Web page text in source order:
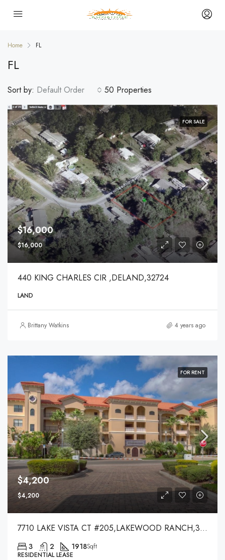
Home FL
FL
50 Properties
Sort by: Default Order
FOR SALE
$16,000
$16,000
440 KING CHARLES CIR ,DELAND,32724
LAND
Brittany Watkins 4 years ago
FOR RENT
$4,200
$4,200
7710 LAKE VISTA CT #205,LAKEWOOD RANCH,34202
3 2 1918Sqft
RESIDENTIAL LEASE